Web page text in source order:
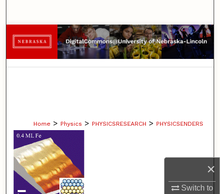
×
Switch to
Browse Collections
My Account
Home > Physics > PHYSICSRESEARCH > PHYSICSENDERS